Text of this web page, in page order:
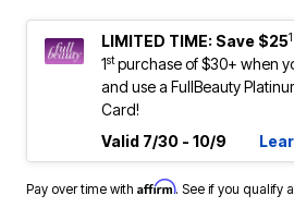
LIMITED TIME: Save $251
1stpurchase of $30+ when
and use a FullBeauty
Card!
Valid 7/30 - 10/9
Pay over time with Affirm. See if you qualify